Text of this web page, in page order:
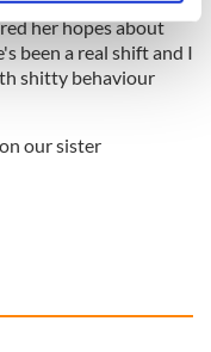
data is processed
section.
analyse our traffic.
partners who
that you’ve
from your use
her hopes about
been a real shift and I
shitty behaviour
our sister